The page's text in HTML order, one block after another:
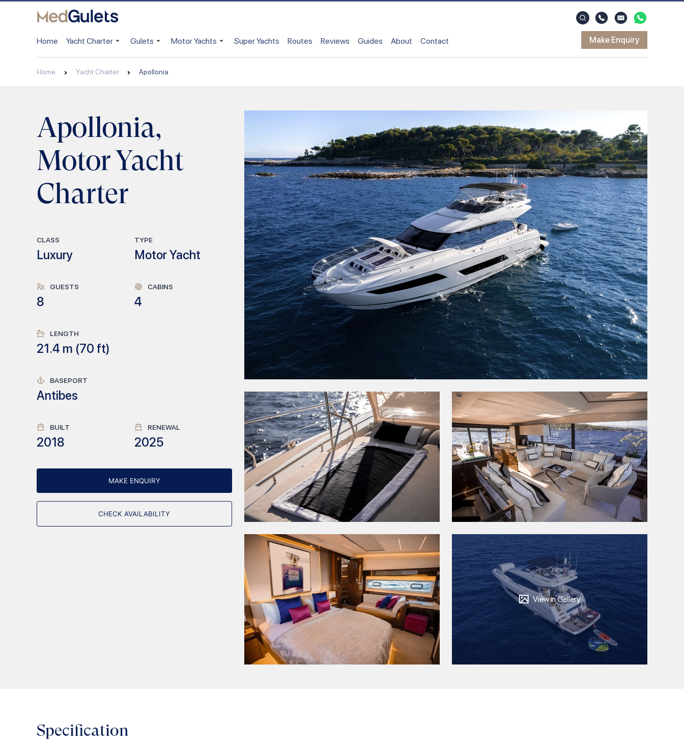
Home Yacht Charter Gulets Motor Yachts Super Yachts Routes Reviews Guides About Contact Make Enquiry
Home Yacht Charter Apollonia
Apollonia,
Motor Yacht
Charter
CLASS
Luxury
TYPE
Motor Yacht
GUESTS
8
CABINS
4
LENGTH
21.4 m (70 ft)
BASEPORT
Antibes
BUILT
2018
RENEWAL
2025
MAKE ENQUIRY
CHECK AVAILABILITY
Zoom
View in Gallery
Specification